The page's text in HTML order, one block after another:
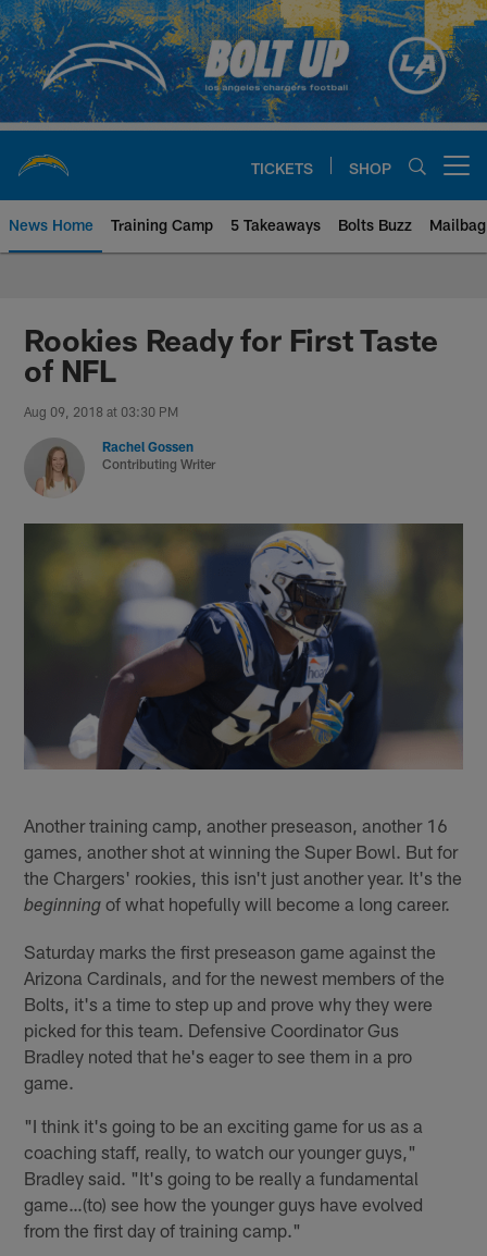
Skip
to
main
content
TICKETS SHOP
News Home Training Camp 5 Takeaways Bolts Buzz Mailbag
Chargers Official Site | Los
Rookies Ready for First Taste
of NFL
Aug 09, 2018 at 03:30 PM
Rachel Gossen
Contributing Writer
Another training camp, another preseason, another 16
games, another shot at winning the Super Bowl. But for
the Chargers' rookies, this isn't just another year. It's the
beginning of what hopefully will become a long career.
Saturday marks the first preseason game against the
Arizona Cardinals, and for the newest members of the
Bolts, it's a time to step up and prove why they were
picked for this team. Defensive Coordinator Gus
Bradley noted that he's eager to see them in a pro
game.
"I think it's going to be an exciting game for us as a
coaching staff, really, to watch our younger guys,"
Bradley said. "It's going to be really a fundamental
game…(to) see how the younger guys have evolved
from the first day of training camp."